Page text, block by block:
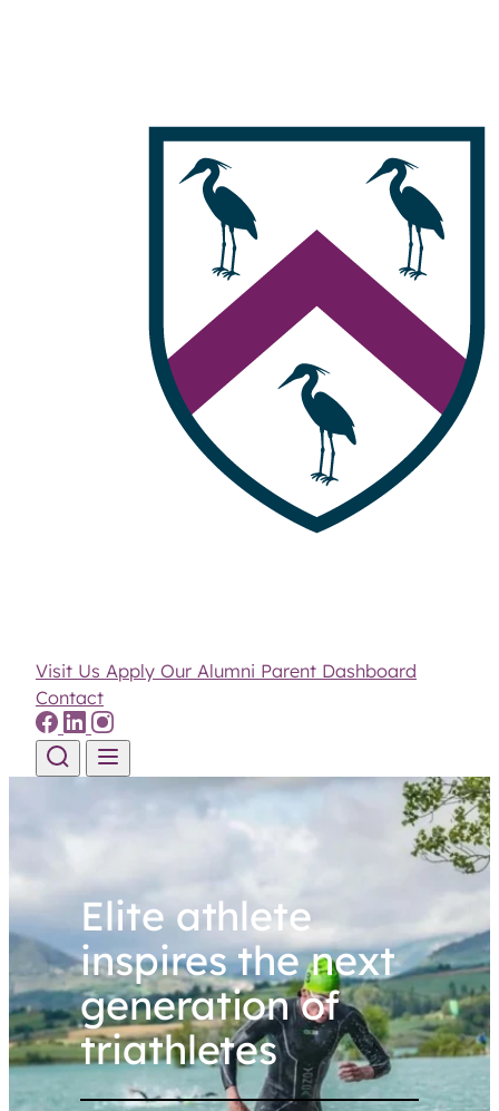
Visit Us Apply Our Alumni Parent Dashboard
Contact
Elite athlete
inspires the next
generation of
triathletes